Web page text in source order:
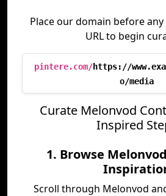
Place our domain before
URL to begin
pintere.com/https://
o/media
Curate Melonvod
Inspired
1. Browse
Scroll through Melonvod